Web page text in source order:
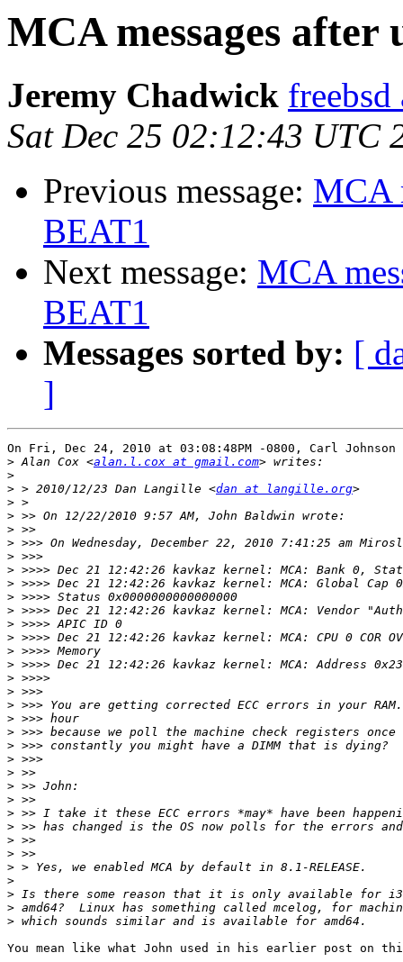
MCA messages
Jeremy Chadwick
Sat Dec 25 02:12:43 UTC
Previous message: MCA
BEAT1
Next message: MCA
BEAT1
Messages sorted by: [
]
On Fri, Dec 24, 2010 at 03:08:48PM -0800, Carl Johnson
> Alan Cox <alan.l.cox at gmail.com
>
> > 2010/12/23 Dan Langille <dan at langille.org
>
>
>
>
>
>
>
>
>
>
>
>
>
>
>
>
>
>
>
>
>
>
>
>
>
>
>
>
>
>
>
>
You mean like what John used in his earlier post on